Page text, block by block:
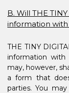
B. Will THE
information
THE TINY
information
may, however,
a form that
parties. You